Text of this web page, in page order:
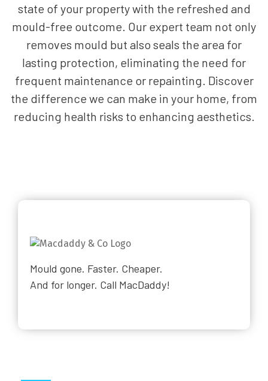
state of your property with the refreshed and
mould-free outcome. Our expert team not only
removes mould but also seals the area for
lasting protection, eliminating the need for
frequent maintenance or repainting. Discover
the difference we can make in your home, from
reducing health risks to enhancing aesthetics.
Mould gone. Faster. Cheaper.
And for longer. Call MacDaddy!